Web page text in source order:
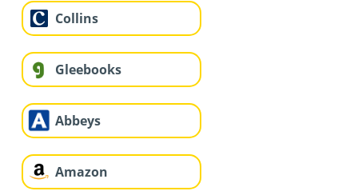
Collins
Gleebooks
Abbeys
Amazon